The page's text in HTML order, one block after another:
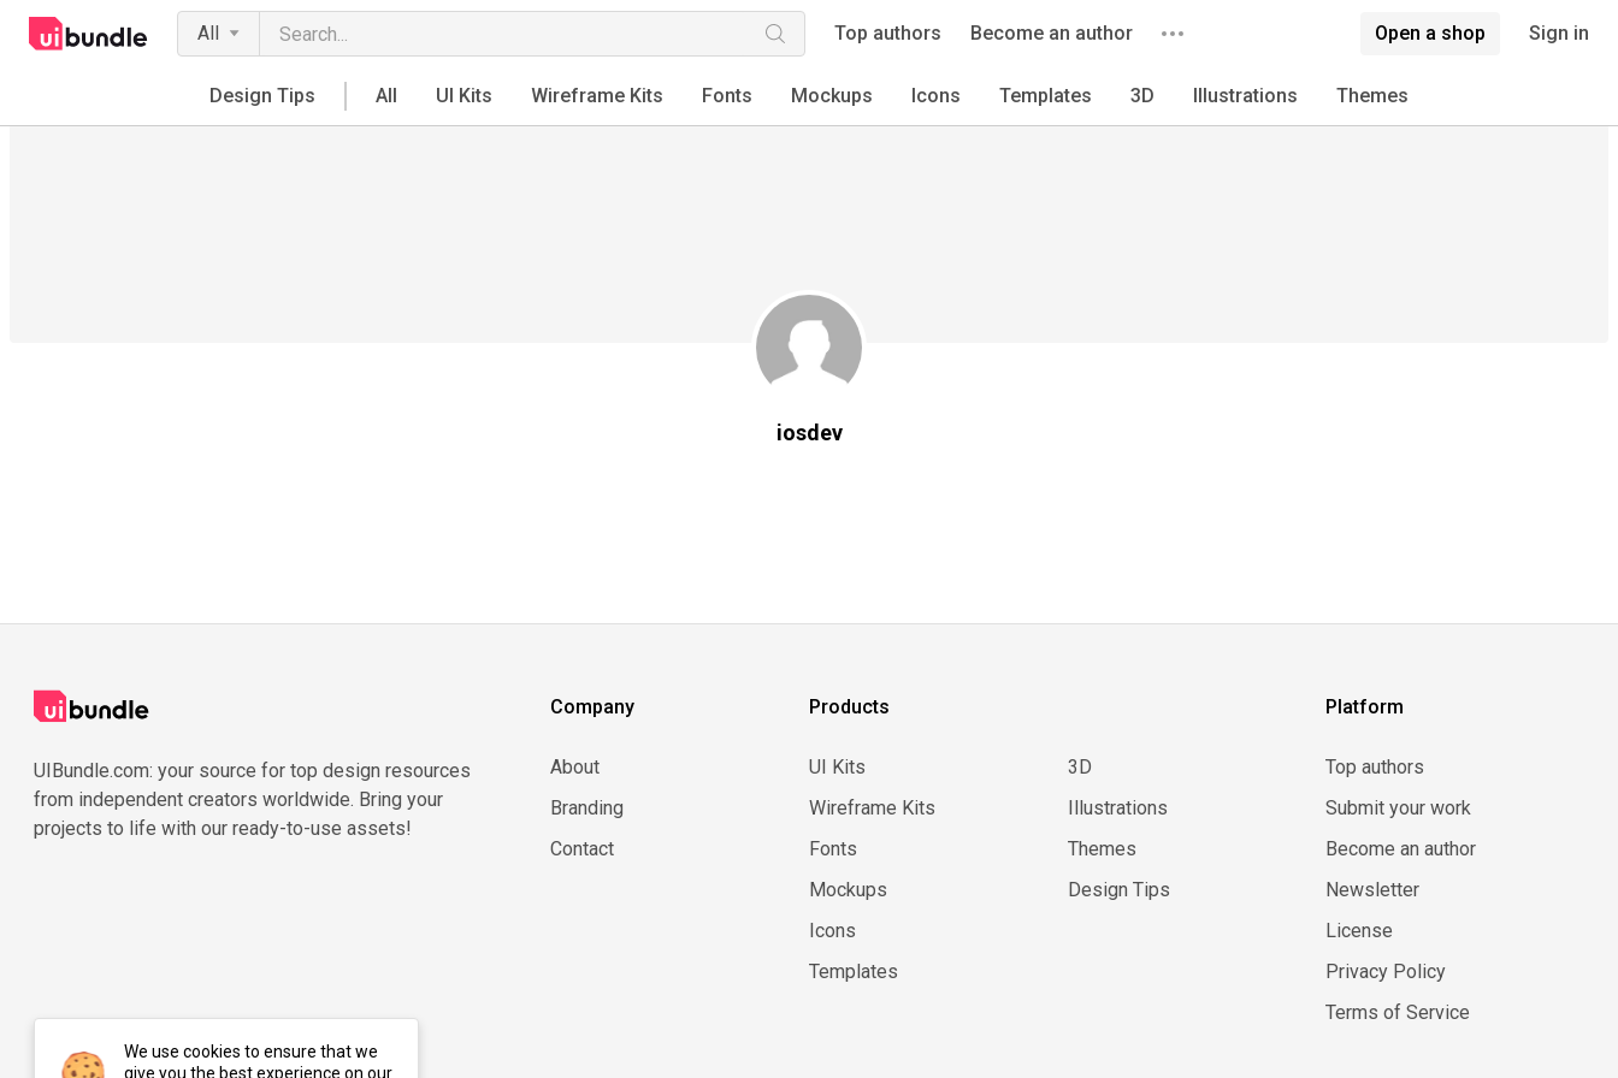
All Top authors Become an author Open a shop Sign in
Design Tips All UI Kits Wireframe Kits Fonts Mockups Icons Templates 3D Illustrations Themes
iosdev
UIBundle.com: your source for top design resources
from independent creators worldwide. Bring your
projects to life with our ready-to-use assets!
Company
About
Branding
Contact
Products
UI Kits
Wireframe Kits
Fonts
Mockups
Icons
Templates
3D
Illustrations
Themes
Design Tips
Platform
Top authors
Submit your work
Become an author
Newsletter
License
Privacy Policy
Terms of Service
We use cookies to ensure that we
give you the best experience on our